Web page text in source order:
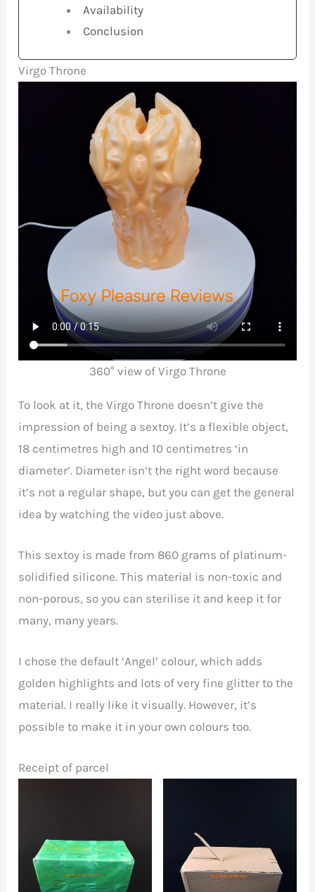
Availability
Conclusion
Virgo Throne
360° view of Virgo Throne
To look at it, the Virgo Throne doesn’t give the
impression of being a sextoy. It’s a flexible object,
18 centimetres high and 10 centimetres ‘in
diameter’. Diameter isn’t the right word because
it’s not a regular shape, but you can get the general
idea by watching the video just above.
This sextoy is made from 860 grams of platinum-
solidified silicone. This material is non-toxic and
non-porous, so you can sterilise it and keep it for
many, many years.
I chose the default ‘Angel’ colour, which adds
golden highlights and lots of very fine glitter to the
material. I really like it visually. However, it’s
possible to make it in your own colours too.
Receipt of parcel
Nothosaur parcel
wrapped in green
Virgo Throne penis
masturbator, Anubis